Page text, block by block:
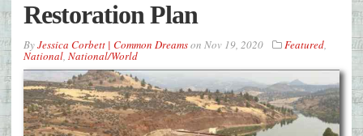
Restoration Plan
ByJessica Corbett | Common Dreamson Nov 19, 2020 Featured,
National, National/World